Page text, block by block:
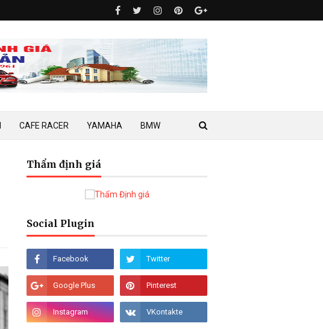
CAFE RACER YAMAHA BMW
Thẩm định giá
Social Plugin